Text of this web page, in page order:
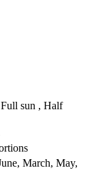
Full sun , Half
March, May,